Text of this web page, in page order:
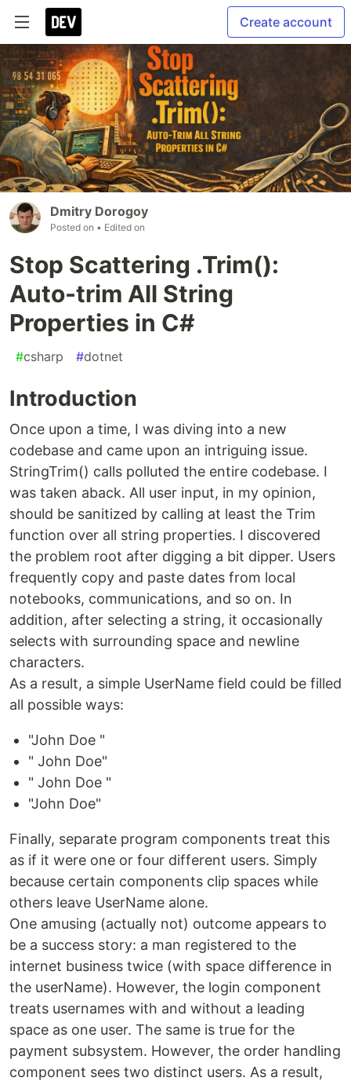
Create account
Dmitry Dorogoy
Posted on • Edited on
Stop Scattering .Trim():
Auto-trim All String
Properties in C#
#csharp #dotnet
Introduction
Once upon a time, I was diving into a new
codebase and came upon an intriguing issue.
StringTrim() calls polluted the entire codebase. I
was taken aback. All user input, in my opinion,
should be sanitized by calling at least the Trim
function over all string properties. I discovered
the problem root after digging a bit dipper. Users
frequently copy and paste dates from local
notebooks, communications, and so on. In
addition, after selecting a string, it occasionally
selects with surrounding space and newline
characters.
As a result, a simple UserName field could be filled
all possible ways:
"John Doe "
" John Doe"
" John Doe "
"John Doe"
Finally, separate program components treat this
as if it were one or four different users. Simply
because certain components clip spaces while
others leave UserName alone.
One amusing (actually not) outcome appears to
be a success story: a man registered to the
internet business twice (with space difference in
the userName). However, the login component
treats usernames with and without a leading
space as one user. The same is true for the
payment subsystem. However, the order handling
component sees two distinct users. As a result,